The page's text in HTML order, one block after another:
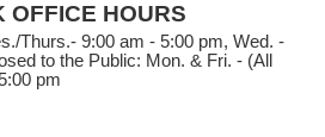
OFFICE HOURS
Thurs.- 9:00 am - 5:00 pm, Wed. -
to the Public: Mon. & Fri. - (All
pm